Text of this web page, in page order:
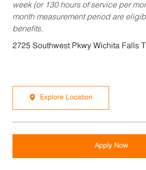
week (or 130 hours of service per
month measurement period are
benefits.
2725 Southwest Pkwy Wichita Falls
Explore Location
Apply Now